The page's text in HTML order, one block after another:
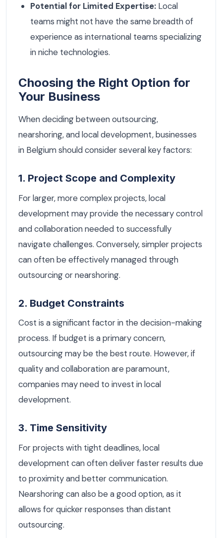
Potential for Limited Expertise: Local
teams might not have the same breadth of
experience as international teams specializing
in niche technologies.
Choosing the Right Option for
Your Business
When deciding between outsourcing,
nearshoring, and local development, businesses
in Belgium should consider several key factors:
1. Project Scope and Complexity
For larger, more complex projects, local
development may provide the necessary control
and collaboration needed to successfully
navigate challenges. Conversely, simpler projects
can often be effectively managed through
outsourcing or nearshoring.
2. Budget Constraints
Cost is a significant factor in the decision-making
process. If budget is a primary concern,
outsourcing may be the best route. However, if
quality and collaboration are paramount,
companies may need to invest in local
development.
3. Time Sensitivity
For projects with tight deadlines, local
development can often deliver faster results due
to proximity and better communication.
Nearshoring can also be a good option, as it
allows for quicker responses than distant
outsourcing.